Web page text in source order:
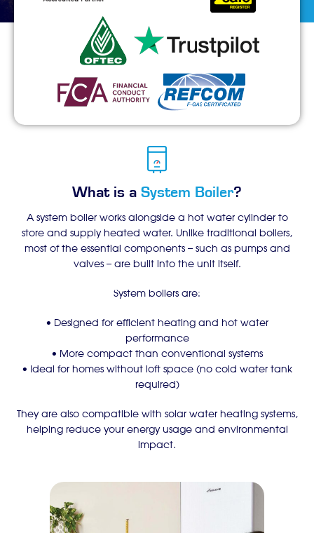
What is a System Boiler?
A system boiler works alongside a hot water cylinder to
store and supply heated water. Unlike traditional boilers,
most of the essential components – such as pumps and
valves – are built into the unit itself.
System boilers are:
• Designed for efficient heating and hot water
performance
• More compact than conventional systems
• Ideal for homes without loft space (no cold water tank
required)
They are also compatible with solar water heating systems,
helping reduce your energy usage and environmental
impact.